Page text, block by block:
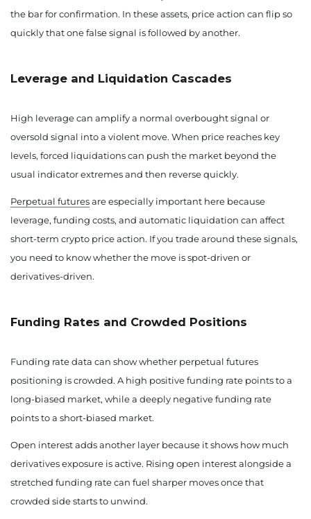
the bar for confirmation. In these assets, price action can flip so
quickly that one false signal is followed by another.
Leverage and Liquidation Cascades
High leverage can amplify a normal overbought signal or
oversold signal into a violent move. When price reaches key
levels, forced liquidations can push the market beyond the
usual indicator extremes and then reverse quickly.
Perpetual futuresare especially important here because
leverage, funding costs, and automatic liquidation can affect
short-term crypto price action. If you trade around these signals,
you need to know whether the move is spot-driven or
derivatives-driven.
Funding Rates and Crowded Positions
Funding rate data can show whether perpetual futures
positioning is crowded. A high positive funding rate points to a
long-biased market, while a deeply negative funding rate
points to a short-biased market.
Open interest adds another layer because it shows how much
derivatives exposure is active. Rising open interest alongside a
stretched funding rate can fuel sharper moves once that
crowded side starts to unwind.